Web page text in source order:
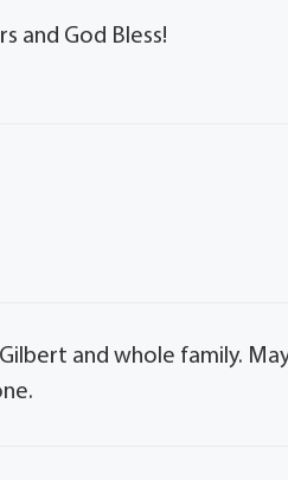
and God Bless!
and whole family.